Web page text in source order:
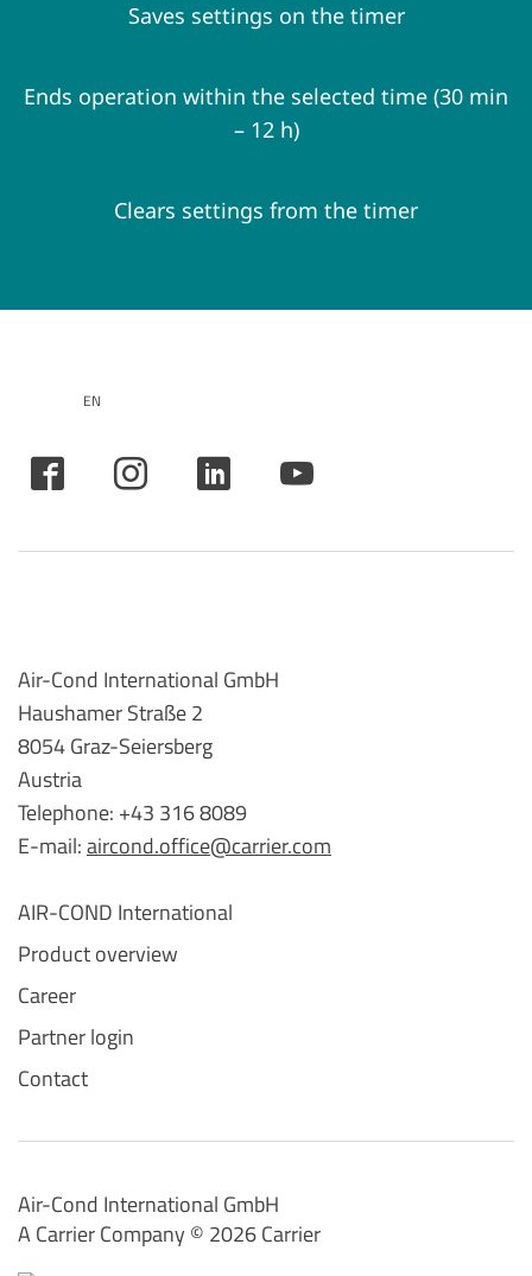
Saves settings on the timer
Ends operation within the selected time (30 min
– 12 h)
Clears settings from the timer
EN
Air-Cond International GmbH
Haushamer Straße 2
8054 Graz-Seiersberg
Austria
Telephone: +43 316 8089
E-mail:aircond.office@carrier.com
AIR-COND International
Product overview
Career
Partner login
Contact
Air-Cond International GmbH
A Carrier Company ©️ 2026Carrier